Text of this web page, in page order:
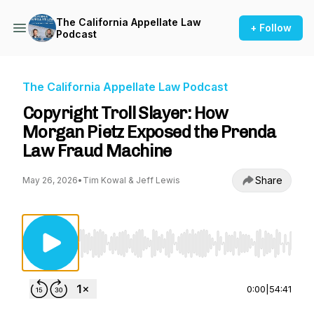
The California Appellate Law
Podcast
+ Follow
The California Appellate Law Podcast
Copyright Troll Slayer: How
Morgan Pietz Exposed the Prenda
Law Fraud Machine
May 26, 2026• Tim Kowal & Jeff Lewis Share
Use Left/Right to seek, Home/End to jump
0:00 54:41